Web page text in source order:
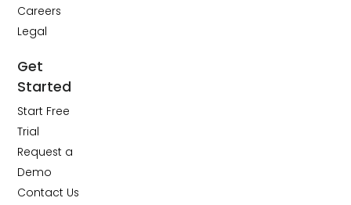
Careers
Legal
Get
Started
Start Free
Trial
Request a
Demo
Contact Us